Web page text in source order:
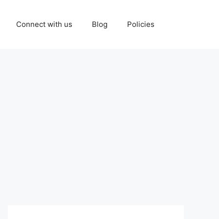
Connect with us Blog Policies